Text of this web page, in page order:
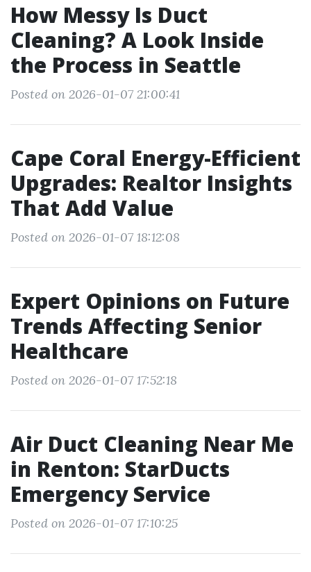
How Messy Is Duct
Cleaning? A Look Inside
the Process in Seattle
Posted on 2026-01-07 21:00:41
Cape Coral Energy-Efficient
Upgrades: Realtor Insights
That Add Value
Posted on 2026-01-07 18:12:08
Expert Opinions on Future
Trends Affecting Senior
Healthcare
Posted on 2026-01-07 17:52:18
Air Duct Cleaning Near Me
in Renton: StarDucts
Emergency Service
Posted on 2026-01-07 17:10:25